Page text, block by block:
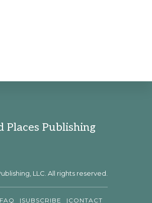
Places Publishing
LLC. All rights reserved.
FAQ SUBSCRIBE CONTACT